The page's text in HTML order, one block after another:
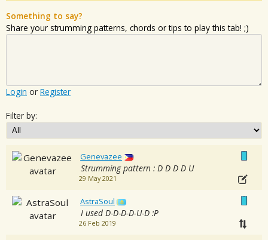
Something to say?
Share your strumming patterns, chords or tips to play this tab! ;)
Login or Register
Filter by:
Genevazee
Strumming pattern : D D D D U
29 May 2021
AstraSoul
I used D-D-D-D-U-D :P
26 Feb 2019